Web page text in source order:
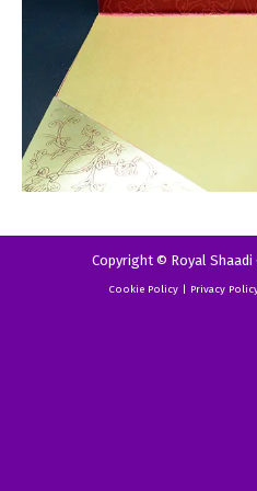
Copyright © Royal
Cookie Policy| Privacy